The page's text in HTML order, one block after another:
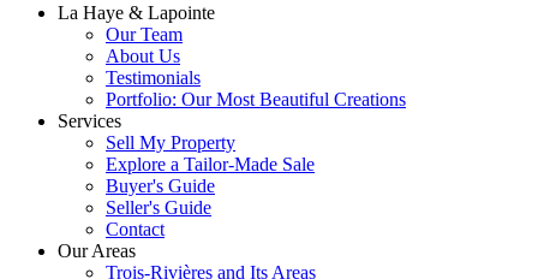
La Haye & Lapointe
Our Team
About Us
Testimonials
Portfolio: Our Most Beautiful Creations
Services
Sell My Property
Explore a Tailor-Made Sale
Buyer's Guide
Seller's Guide
Contact
Our Areas
Trois-Rivières and Its Areas